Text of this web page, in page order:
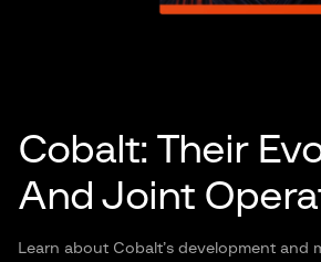
Cobalt: Their
And Joint
Learn about Cobalt’s development and